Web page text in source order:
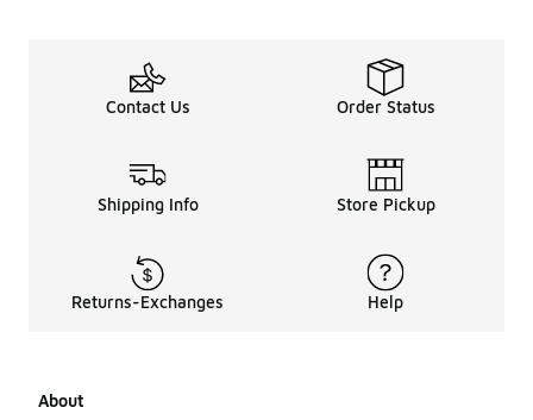
Contact Us Order Status
Shipping Info Store Pickup
Returns-Exchanges Help
About